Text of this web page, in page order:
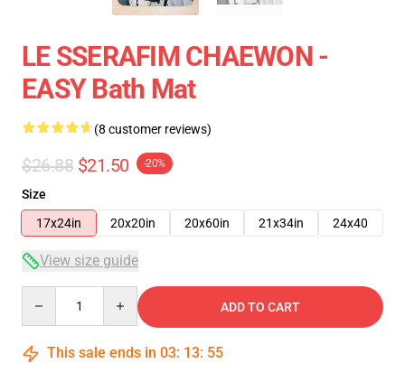
LE SSERAFIM CHAEWON -
EASY Bath Mat
(8 customer reviews)
$26.88 $21.50 -20%
Size
17x24in
20x20in 20x60in 21x34in 24x40
View size guide
ADD TO CART
This sale ends in 03: 13: 54